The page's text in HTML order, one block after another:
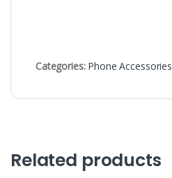
Categories: Phone Accessories
Related products